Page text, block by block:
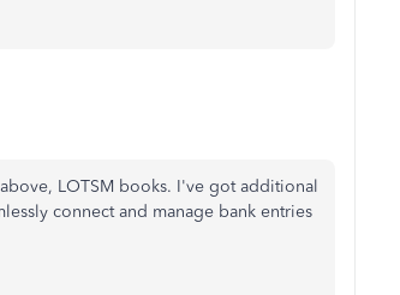
LOTSM books. I've got additional
connect and manage bank entries